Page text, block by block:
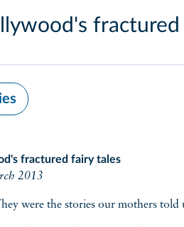
fractured fairy tales
2013
were the stories our mothers told